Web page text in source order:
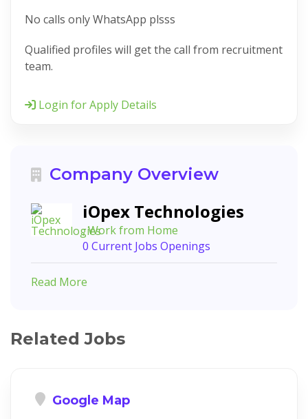
No calls only WhatsApp plsss
Qualified profiles will get the call from recruitment
team.
Login for Apply Details
Company Overview
iOpex Technologies
, Work from Home
0 Current Jobs Openings
Read More
Related Jobs
Google Map